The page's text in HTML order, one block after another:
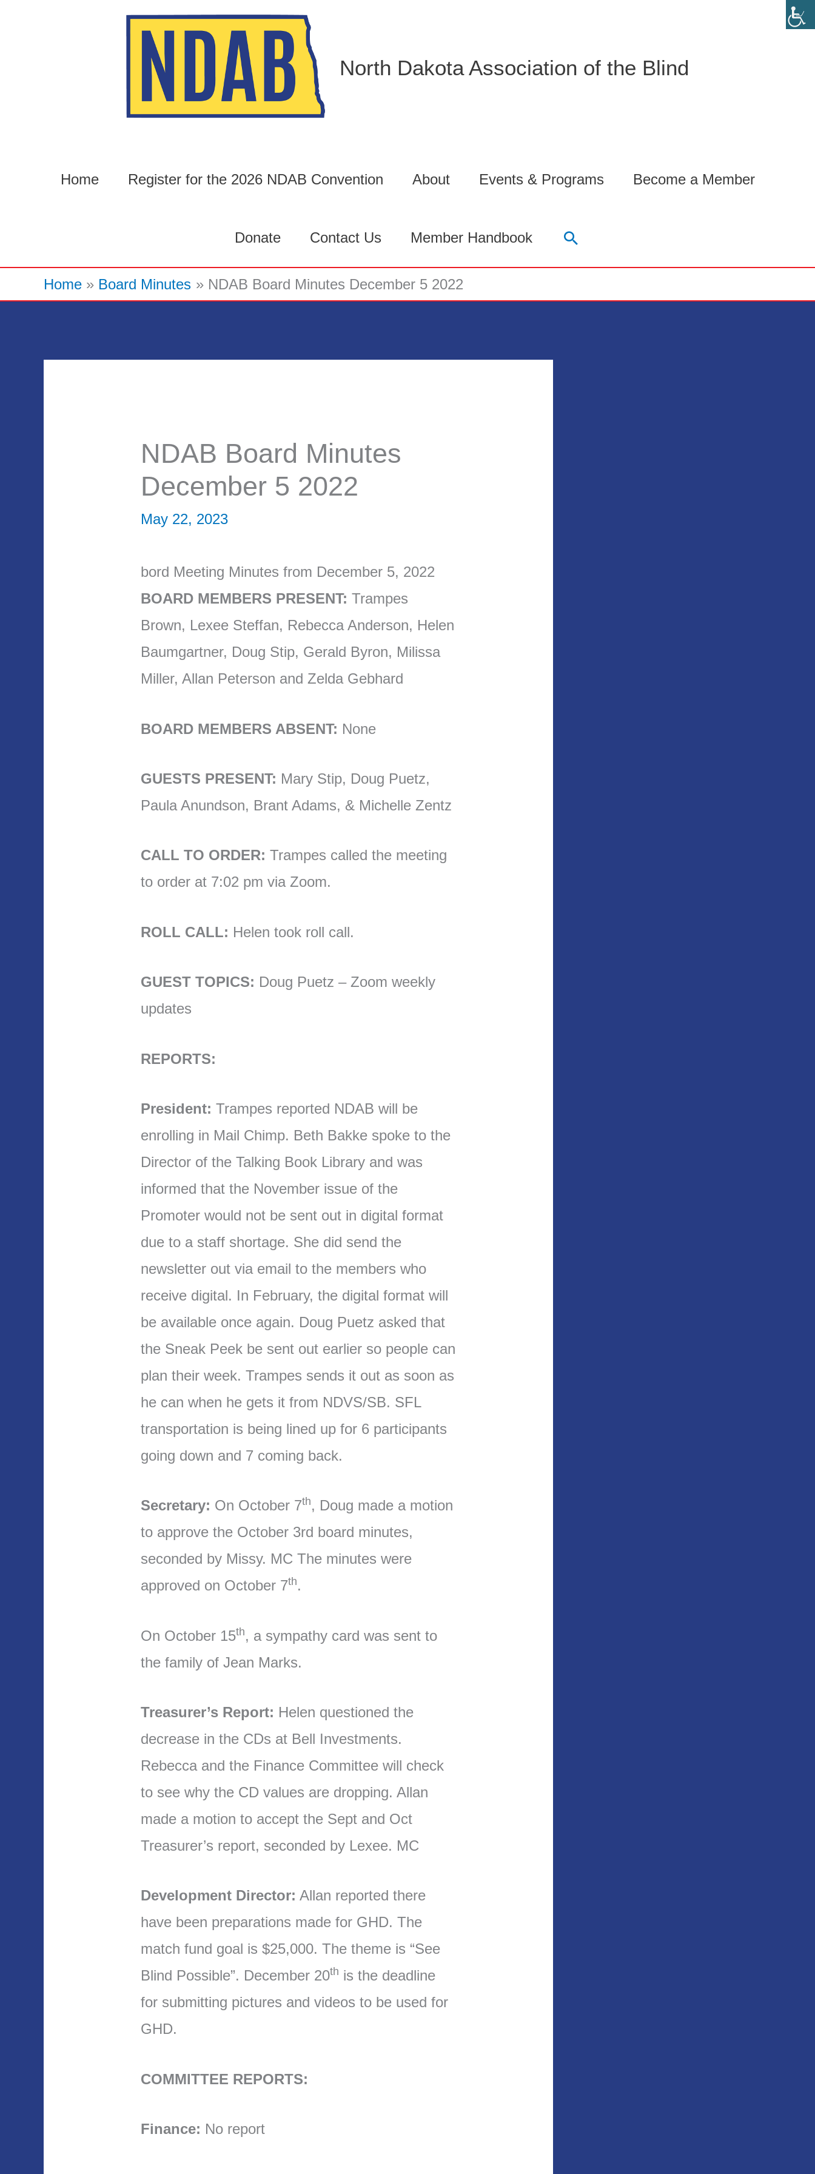
North Dakota Association of the Blind
Home Register for the 2026 NDAB Convention About Events & Programs Become a Member
Donate Contact Us Member Handbook Search
Home Board Minutes NDAB Board Minutes December 5 2022
NDAB Board Minutes
December 5 2022
May 22, 2023
bord Meeting Minutes from December 5, 2022
BOARD MEMBERS PRESENT:Trampes
Brown, Lexee Steffan, Rebecca Anderson, Helen
Baumgartner, Doug Stip, Gerald Byron, Milissa
Miller, Allan Peterson and Zelda Gebhard
BOARD MEMBERS ABSENT: None
GUESTS PRESENT: Mary Stip, Doug Puetz,
Paula Anundson, Brant Adams, & Michelle Zentz
CALL TO ORDER: Trampes called the meeting
to order at 7:02 pm via Zoom.
ROLL CALL: Helen took roll call.
GUEST TOPICS: Doug Puetz – Zoom weekly
updates
REPORTS:
President: Trampes reported NDAB will be
enrolling in Mail Chimp. Beth Bakke spoke to the
Director of the Talking Book Library and was
informed that the November issue of the
Promoter would not be sent out in digital format
due to a staff shortage. She did send the
newsletter out via email to the members who
receive digital. In February, the digital format will
be available once again. Doug Puetz asked that
the Sneak Peek be sent out earlier so people can
plan their week. Trampes sends it out as soon as
he can when he gets it from NDVS/SB. SFL
transportation is being lined up for 6 participants
going down and 7 coming back.
Secretary: On October 7th, Doug made a motion
to approve the October 3rd board minutes,
seconded by Missy. MC The minutes were
approved on October 7th.
On October 15th, a sympathy card was sent to
the family of Jean Marks.
Treasurer’s Report: Helen questioned the
decrease in the CDs at Bell Investments.
Rebecca and the Finance Committee will check
to see why the CD values are dropping. Allan
made a motion to accept the Sept and Oct
Treasurer’s report, seconded by Lexee. MC
Development Director: Allan reported there
have been preparations made for GHD. The
match fund goal is $25,000. The theme is “See
Blind Possible”. December 20th is the deadline
for submitting pictures and videos to be used for
GHD.
COMMITTEE REPORTS:
Finance: No report